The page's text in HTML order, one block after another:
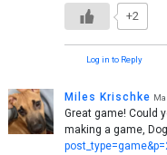
+2
Log in to Reply
Miles Krischke
Great game! Could
making a game,